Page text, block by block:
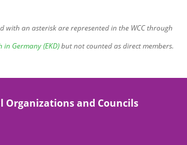
with an asterisk are represented in the WCC through
in Germany (EKD)but not counted as direct members.
Organizations and Councils